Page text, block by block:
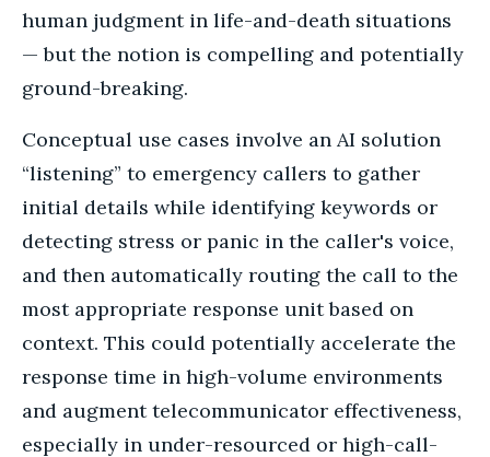
human judgment in life-and-death situations
— but the notion is compelling and potentially
ground-breaking.
Conceptual use cases involve an AI solution
“listening” to emergency callers to gather
initial details while identifying keywords or
detecting stress or panic in the caller's voice,
and then automatically routing the call to the
most appropriate response unit based on
context. This could potentially accelerate the
response time in high-volume environments
and augment telecommunicator effectiveness,
especially in under-resourced or high-call-